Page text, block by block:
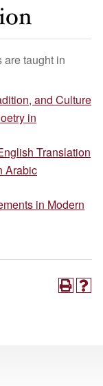
taught in
and Culture
in
Translation
Arabic
in Modern